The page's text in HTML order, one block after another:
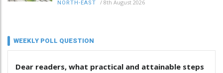
NORTH-EAST / 8th August 2026
WEEKLY POLL QUESTION
Dear readers, what practical and attainable steps